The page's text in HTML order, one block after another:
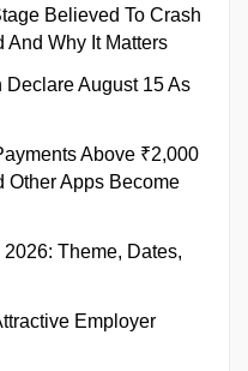
Believed To Crash
And Why It Matters
Declare August 15 As
Above ₹2,000
Other Apps Become
Theme, Dates,
Employer